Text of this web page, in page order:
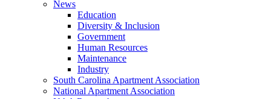
News
Education
Diversity & Inclusion
Government
Human Resources
Maintenance
Industry
South Carolina Apartment Association
National Apartment Association